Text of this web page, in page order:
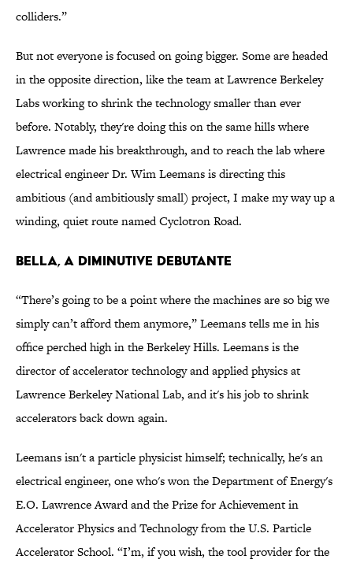
colliders.”
But not everyone is focused on going bigger. Some are headed
in the opposite direction, like the team at Lawrence Berkeley
Labs working to shrink the technology smaller than ever
before. Notably, they're doing this on the same hills where
Lawrence made his breakthrough, and to reach the lab where
electrical engineer Dr. Wim Leemans is directing this
ambitious (and ambitiously small) project, I make my way up a
winding, quiet route named Cyclotron Road.
BELLA, A DIMINUTIVE DEBUTANTE
“There’s going to be a point where the machines are so big we
simply can’t afford them anymore,” Leemans tells me in his
office perched high in the Berkeley Hills. Leemans is the
director of accelerator technology and applied physics at
Lawrence Berkeley National Lab, and it's his job to shrink
accelerators back down again.
Leemans isn't a particle physicist himself; technically, he's an
electrical engineer, one who's won the Department of Energy's
E.O. Lawrence Award and the Prize for Achievement in
Accelerator Physics and Technology from the U.S. Particle
Accelerator School. “I’m, if you wish, the tool provider for the